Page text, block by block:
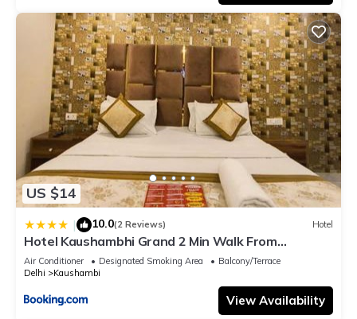
US $14
| 10.0(2 Reviews) Hotel
Hotel Kaushambhi Grand 2 Min Walk From
Kaushambhi Metro Station
Air Conditioner Designated Smoking Area
Balcony/Terrace
Delhi
Kaushambi
View Availability